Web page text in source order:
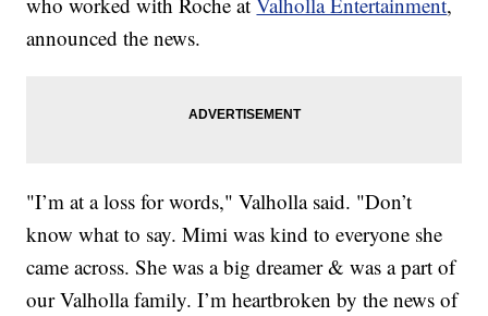
announced the news.
"I’m at a loss for words," Valholla said. "Don’t
know what to say. Mimi was kind to everyone she
came across. She was a big dreamer & was a part of
our Valholla family. I’m heartbroken by the news of